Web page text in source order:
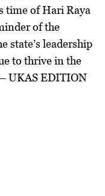
time of Hari Raya
of the
state’s leadership
to thrive in the
UKAS EDITION